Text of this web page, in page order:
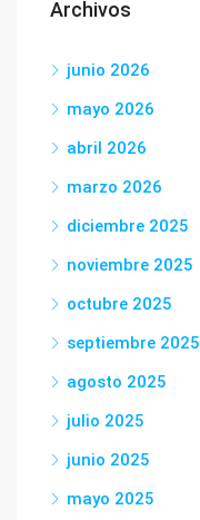
Archivos
junio 2026
mayo 2026
abril 2026
marzo 2026
diciembre 2025
noviembre 2025
octubre 2025
septiembre 2025
agosto 2025
julio 2025
junio 2025
mayo 2025